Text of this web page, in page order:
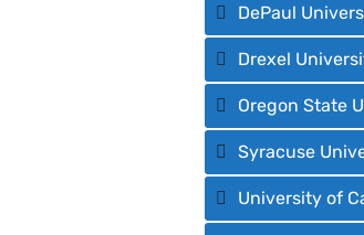
DePaul
Drexel
Oregon State
Syracuse
University of